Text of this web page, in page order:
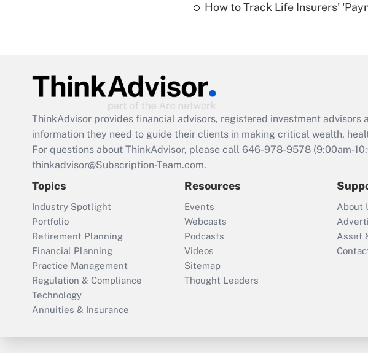
How to Track Life Insurers'
ThinkAdvisor provides financial advisors, registered investment advisors
information they need to guide their clients in making critical wealth,
For questions about ThinkAdvisor, please call 646-978-9578 (9:00am-
thinkadvisor@Subscription-Team.com.
Topics
Industry Spotlight
Portfolio
Retirement Planning
Financial Planning
Practice Management
Regulation & Compliance
Technology
Annuities & Insurance
Resources
Events
Webcasts
Podcasts
Videos
Sitemap
Thought Leaders
About
Asset